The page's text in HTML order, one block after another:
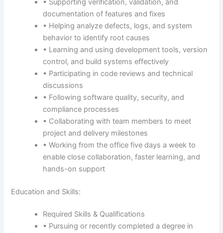
• Supporting verification, validation, and
documentation of features and fixes
• Helping analyze defects, logs, and system
behavior to identify root causes
• Learning and using development tools, version
control, and build systems effectively
• Participating in code reviews and technical
discussions
• Following software quality, security, and
compliance processes
• Collaborating with team members to meet
project and delivery milestones
• Working from the office five days a week to
enable close collaboration, faster learning, and
hands-on support
Education and Skills:
Required Skills & Qualifications
• Pursuing or recently completed a degree in